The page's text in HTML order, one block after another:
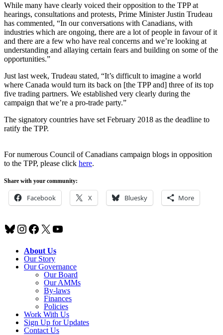
While many have clearly voiced their opposition to the TPP at
hearings, consultations and protests, Prime Minister Justin Trudeau
has commented, “In our conversations with Canadians, with
industries which are ongoing, there are a lot of people in favour of it
and there are a few who have real concerns and we’re looking at
understanding and allaying certain fears and building on some of the
opportunities.”
Just last week, Trudeau stated, “It’s difficult to imagine a world
where Canada would turn its back on [the TPP and] three of its top
five trading partners. We established very clearly during the
campaign that we’re a pro-trade party.”
The signatory countries have set February 2018 as the deadline to
ratify the TPP.
For numerous Council of Canadians campaign blogs in opposition
to the TPP, please click here.
Share with your community:
Facebook X Bluesky More
Bluesky
Instagram
Facebook
X YouTube
About Us
Our Story
Our Governance
Our Board
Our AMMs
By-laws
Finances
Policies
Work With Us
Sign Up for Updates
Contact Us